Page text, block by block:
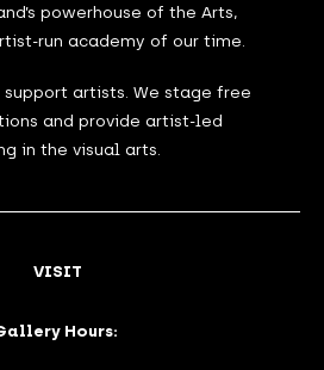
powerhouse of the Arts,
run academy of our time.
support artists. We stage free
and provide artist-led
in the visual arts.
VISIT
Hours: